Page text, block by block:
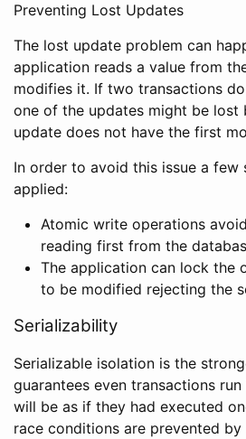
Preventing Lost Updates
The lost update problem can
application reads a value from
modifies it. If two transactions
one of the updates might be lost
update does not have the first
In order to avoid this issue a few
applied:
Atomic write operations
reading first from the
The application can lock the
to be modified rejecting the
Serializability
Serializable isolation is the
guarantees even transactions
will be as if they had executed
race conditions are prevented by